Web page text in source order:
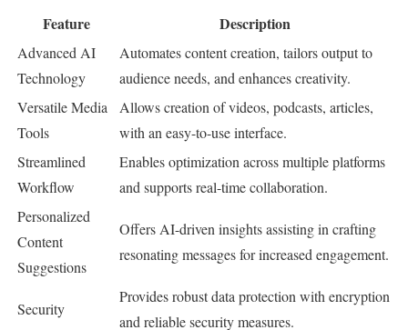
Feature Description
Advanced AI
Technology
Automates content creation, tailors output to
audience needs, and enhances creativity.
Versatile Media
Tools
Allows creation of videos, podcasts, articles,
with an easy-to-use interface.
Streamlined
Workflow
Enables optimization across multiple platforms
and supports real-time collaboration.
Personalized
Content
Suggestions
Offers AI-driven insights assisting in crafting
resonating messages for increased engagement.
Security
Provides robust data protection with encryption
and reliable security measures.